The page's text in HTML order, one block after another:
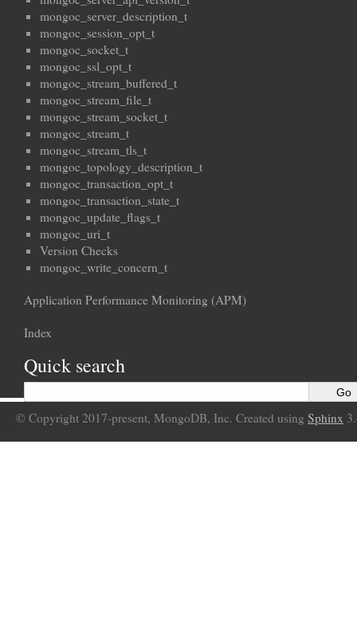
mongoc_server_description_t
mongoc_session_opt_t
mongoc_socket_t
mongoc_ssl_opt_t
mongoc_stream_buffered_t
mongoc_stream_file_t
mongoc_stream_socket_t
mongoc_stream_t
mongoc_stream_tls_t
mongoc_topology_description_t
mongoc_transaction_opt_t
mongoc_transaction_state_t
mongoc_update_flags_t
mongoc_uri_t
Version Checks
mongoc_write_concern_t
Application Performance Monitoring (APM)
Index
Quick search
© Copyright 2017-present, MongoDB, Inc. Created using Sphinx